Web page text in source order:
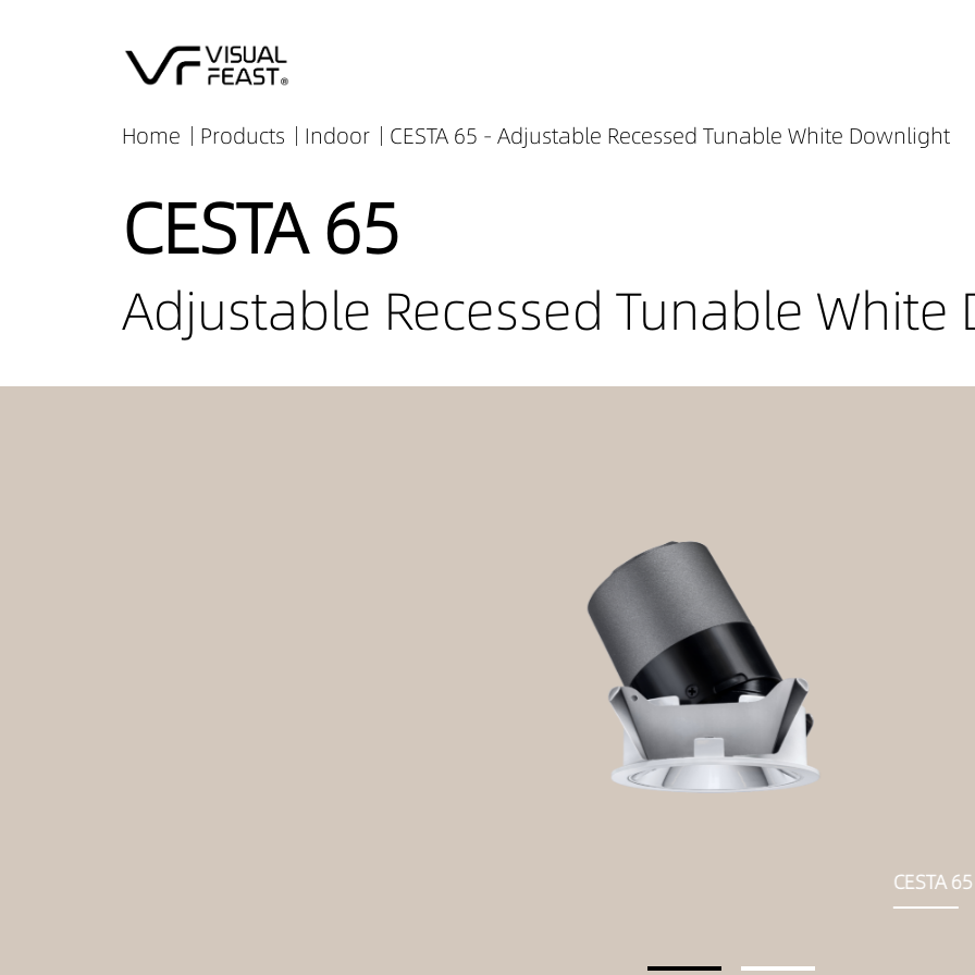
Home Products Indoor CESTA 65 - Adjustable Recessed Tunable White Downlight
CESTA 65
Adjustable Recessed Tunable